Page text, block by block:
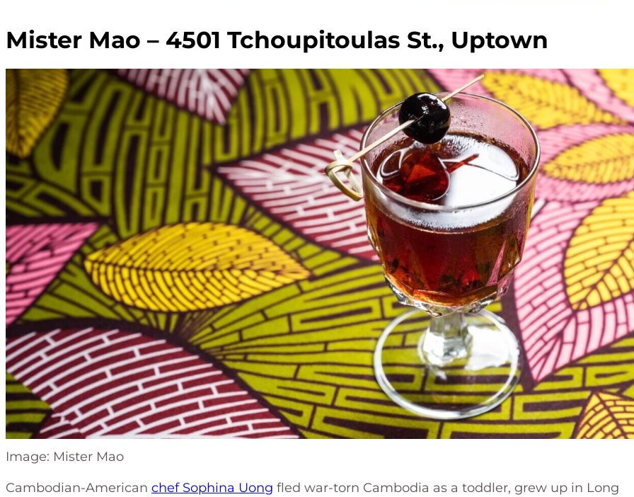
Mister Mao – 4501 Tchoupitoulas St., Uptown
Image: Mister Mao
Cambodian-American chef Sophina Uong fled war-torn Cambodia as a toddler, grew up in Long